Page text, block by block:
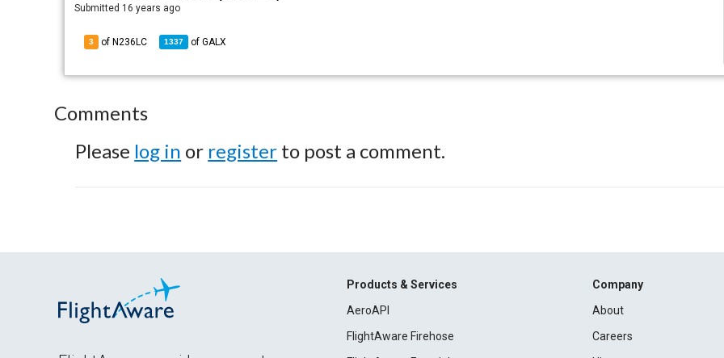
Submitted 16 years ago
3 of N236LC 1337 ofGALX
Comments
Please log in or register to post a comment.
Products & Services
AeroAPI
FlightAware Firehose
Company
About
Careers